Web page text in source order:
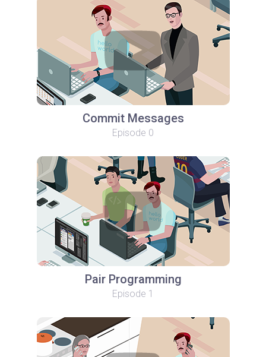
Commit Messages
Episode 0
Pair Programming
Episode 1